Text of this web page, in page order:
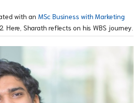
with an MSc Business with Marketing
Here, Sharath reflects on his WBS journey.